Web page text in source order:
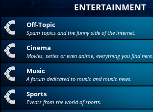
ENTERTAINMENT
Off-Topic
Spam topics and the funny side of the internet.
Cinema
Movies, series or even anime, everything you find here.
Music
A forum dedicated to music and music news.
Sports
Events from the world of sports.